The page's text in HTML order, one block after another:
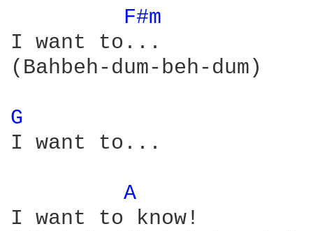
F#m
I want to...
(Bahbeh-dum-beh-dum)
G
I want to...
A
I want to know!